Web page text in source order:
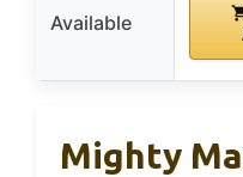
Available
Mighty